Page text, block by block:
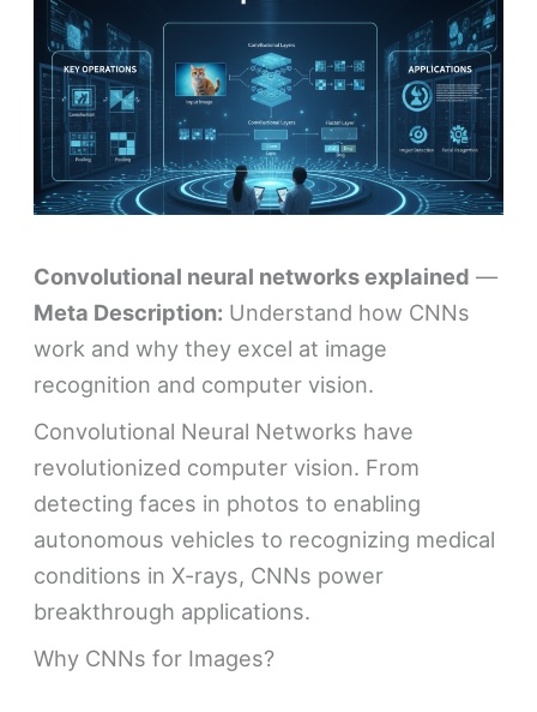
Convolutional neural networks explained —
Meta Description: Understand how CNNs
work and why they excel at image
recognition and computer vision.
Convolutional Neural Networks have
revolutionized computer vision. From
detecting faces in photos to enabling
autonomous vehicles to recognizing medical
conditions in X-rays, CNNs power
breakthrough applications.
Why CNNs for Images?